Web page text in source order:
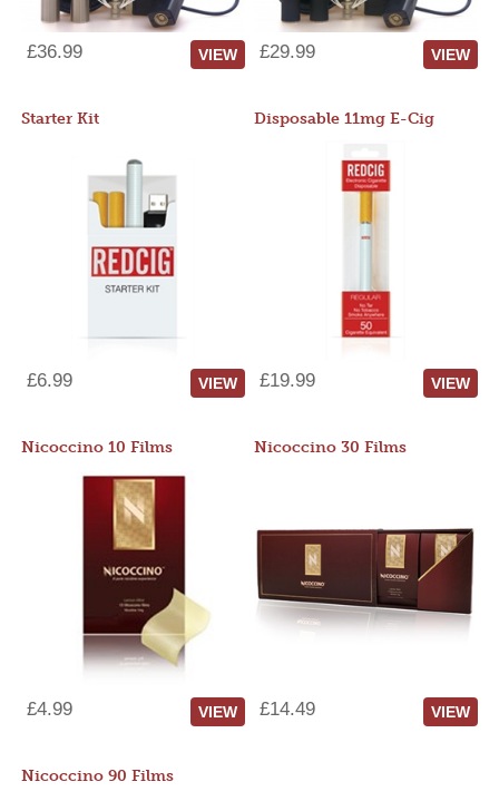
£36.99 VIEW £29.99 VIEW
Starter Kit
£6.99 VIEW
Disposable 11mg E-Cig
£19.99 VIEW
Nicoccino 10 Films
£4.99 VIEW
Nicoccino 30 Films
£14.49 VIEW
Nicoccino 90 Films